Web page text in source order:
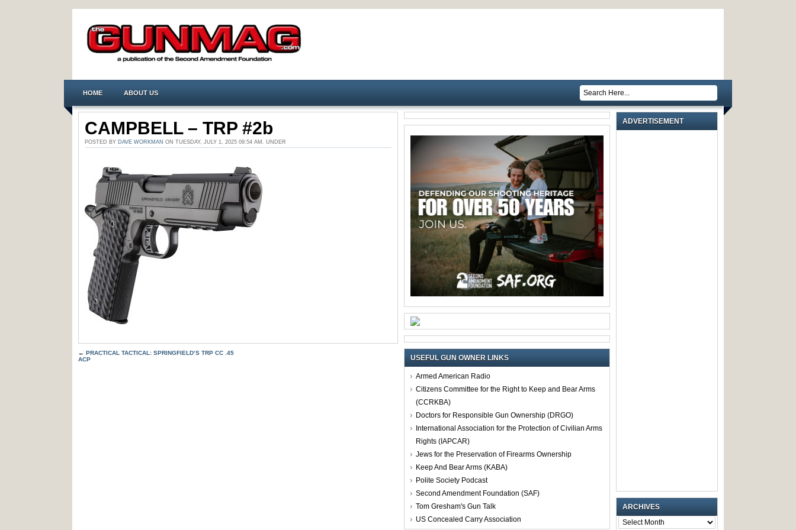
HOME ABOUT US
CAMPBELL – TRP #2b
POSTED BY DAVE WORKMAN ON TUESDAY, JULY 1, 2025 09:54 AM. UNDER
← PRACTICAL TACTICAL: SPRINGFIELD’S TRP CC .45
ACP
USEFUL GUN OWNER LINKS
Armed American Radio
Citizens Committee for the Right to Keep and Bear Arms
(CCRKBA)
Doctors for Responsible Gun Ownership (DRGO)
International Association for the Protection of Civilian Arms
Rights (IAPCAR)
Jews for the Preservation of Firearms Ownership
Keep And Bear Arms (KABA)
Polite Society Podcast
Second Amendment Foundation (SAF)
Tom Gresham's Gun Talk
US Concealed Carry Association
ADVERTISEMENT
ARCHIVES
ARCHIVES